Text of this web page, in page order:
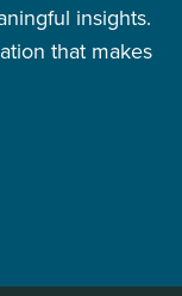
insights.
that makes